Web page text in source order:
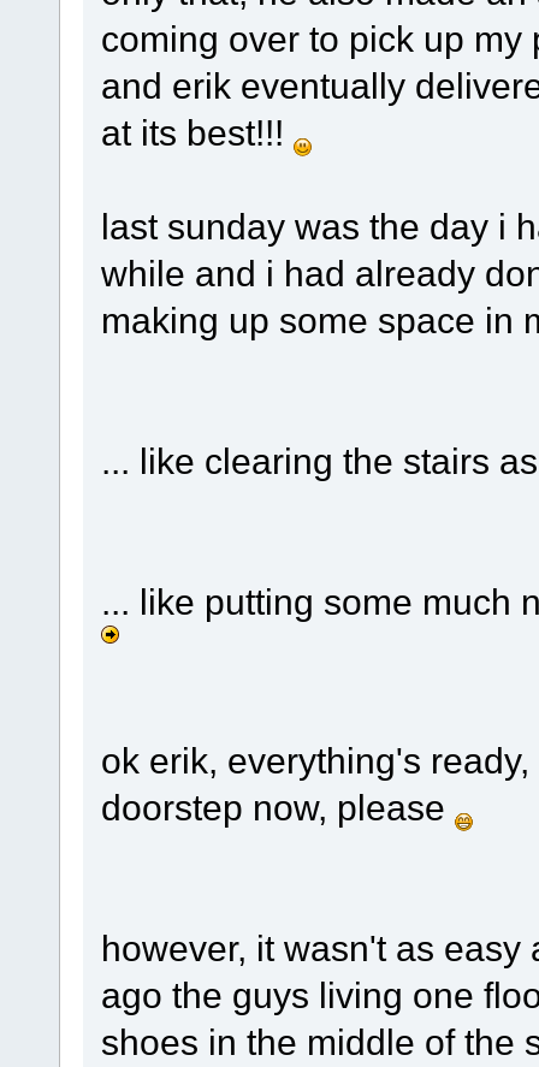
coming over to pick up
and erik eventually
at its best!!!
last sunday was the day i
while and i had already
making up some space in
... like clearing the stairs
... like putting some much
ok erik, everything's
doorstep now, please
however, it wasn't as
ago the guys living one
shoes in the middle of the